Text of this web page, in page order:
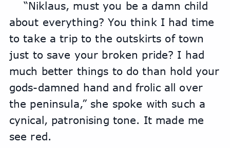
“Niklaus, must you be a damn child
about everything? You think I had time
to take a trip to the outskirts of town
just to save your broken pride? I had
much better things to do than hold your
gods-damned hand and frolic all over
the peninsula,” she spoke with such a
cynical, patronising tone. It made me
see red.